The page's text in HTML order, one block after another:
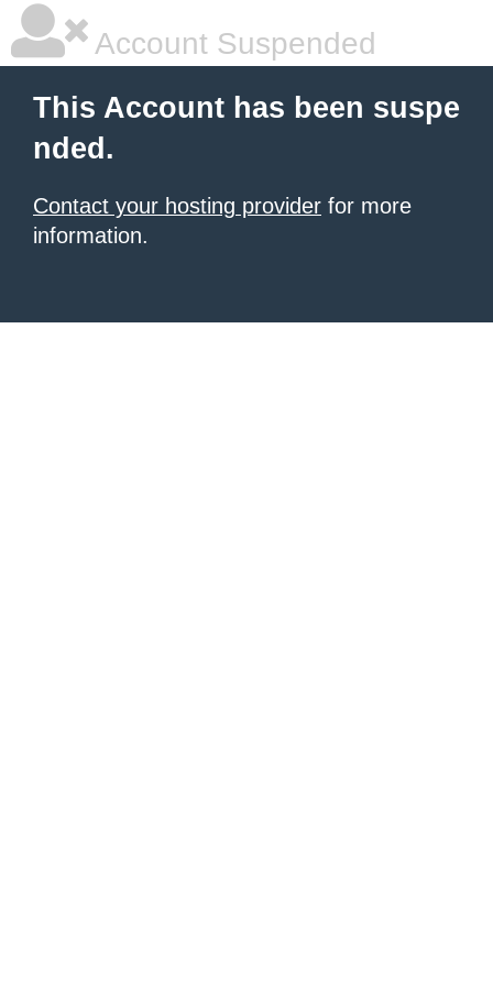
Account Suspended
This Account has been suspe
nded.
Contact your hosting provider for more
information.